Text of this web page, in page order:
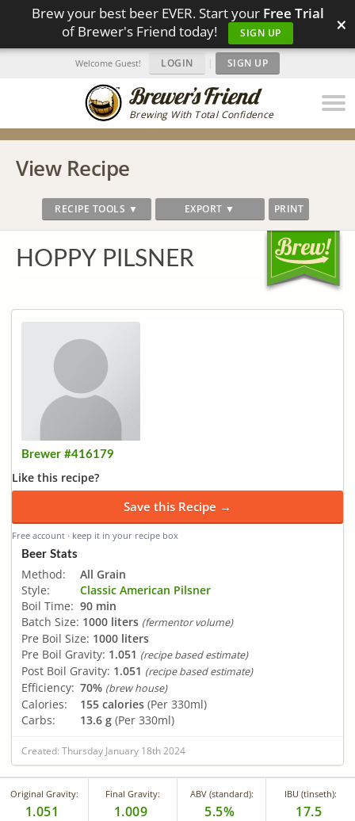
Brew your best beer EVER. Start your Free Trial
of Brewer's Friend today!
SIGN UP ×
Brewing With Total Confidence
Welcome Guest! LOGIN | SIGN UP
View Recipe
RECIPE TOOLS ▼ EXPORT ▼ PRINT
HOPPY PILSNER
Brewer #416179
Like this recipe?
Save this Recipe →
Free account · keep it in your recipe box
Beer Stats
Method:
All Grain
Style:
Classic American Pilsner
Boil Time: 90 min
Batch Size: 1000 liters (fermentor volume)
Pre Boil Size: 1000 liters
Pre Boil Gravity: 1.051 (recipe based estimate)
Post Boil Gravity: 1.051 (recipe based estimate)
Efficiency: 70% (brew house)
Calories: 155 calories (Per 330ml)
Carbs:
13.6 g (Per 330ml)
Created: Thursday January 18th 2024
Original Gravity:
1.051
Final Gravity:
1.009
ABV (standard):
5.5%
IBU (tinseth):
17.5